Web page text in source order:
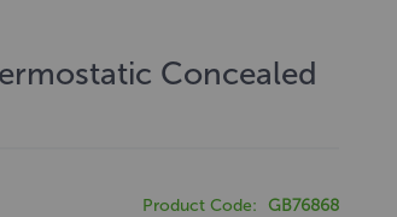
Concealed
Product Code GB76868